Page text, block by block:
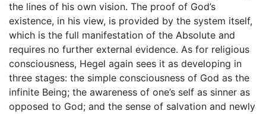
the lines of his own vision. The proof of God’s
existence, in his view, is provided by the system itself,
which is the full manifestation of the Absolute and
requires no further external evidence. As for religious
consciousness, Hegel again sees it as developing in
three stages: the simple consciousness of God as the
infinite Being; the awareness of one’s self as sinner as
opposed to God; and the sense of salvation and newly